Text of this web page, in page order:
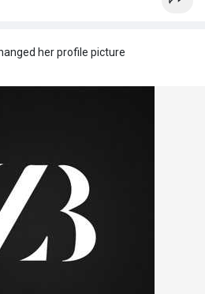
her profile picture